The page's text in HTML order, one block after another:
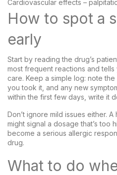
Cardiovascular effects –
How to spot a
early
Start by reading the drug’s
most frequent reactions and
care. Keep a simple log: note
you took it, and any new
within the first few days, write it
Don’t ignore mild issues either.
might signal a dosage that’s too
become a serious allergic
drug.
What to do